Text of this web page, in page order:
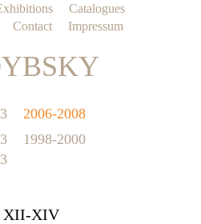
Catalogues
Contact Impressum
2006-2008
1998-2000
XII-XIV